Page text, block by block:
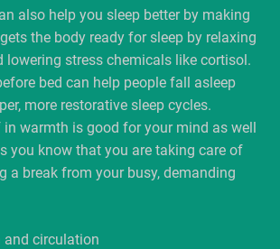
also help you sleep better by making
the body ready for sleep by relaxing
lowering stress chemicals like cortisol.
bed can help people fall asleep
more restorative sleep cycles.
warmth is good for your mind as well
you know that you are taking care of
a break from your busy, demanding
and circulation